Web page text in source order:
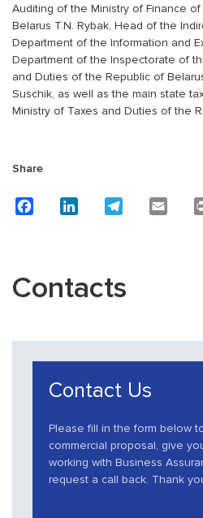
Auditing of the Ministry of Finance
Belarus T.N. Rybak, Head of the
Department of the Information and
Department of the Inspectorate of
and Duties of the Republic of
Suschik, as well as the main state
Ministry of Taxes and Duties of the
Share
Facebook LinkedIn Telegram Email
Contacts
Contact Us
Please fill in the form below
commercial proposal, give
working with Business
request a call back. Thank